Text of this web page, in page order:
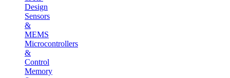
Design
Sensors
&
MEMS
Microcontrollers
&
Control
Memory